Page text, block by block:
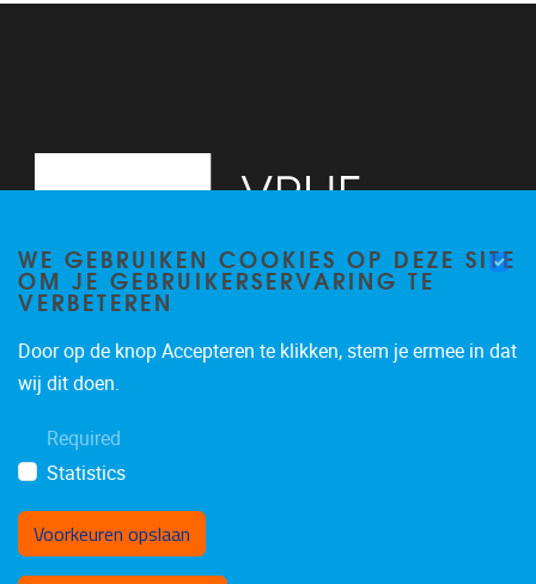
WE GEBRUIKEN COOKIES OP DEZE SITE
OM JE GEBRUIKERSERVARING TE
VERBETEREN
Door op de knop Accepteren te klikken, stem je ermee in dat
wij dit doen.
Required
Statistics
Voorkeuren opslaan